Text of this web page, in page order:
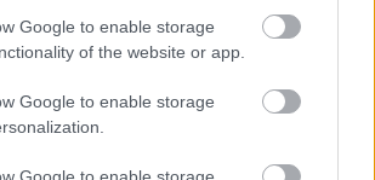
Google to enable storage
of the website or app.
Google to enable storage
geese. You can choose to join
or The Ridgeway here. Enjoy lunch or
was a popular lock in Victorian times and